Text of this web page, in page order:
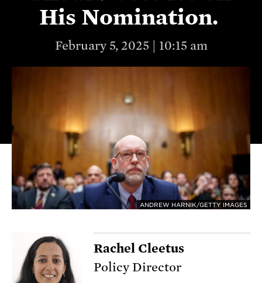
His Nomination.
February 5, 2025 | 10:15 am
ANDREW HARNIK/GETTY IMAGES
Rachel Cleetus
Policy Director